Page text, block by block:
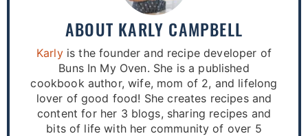
ABOUT KARLY CAMPBELL
Karlyis the founder and recipe developer of
Buns In My Oven. She is a published
cookbook author, wife, mom of 2, and lifelong
lover of good food! She creates recipes and
content for her 3 blogs, sharing recipes and
bits of life with her community of over 5